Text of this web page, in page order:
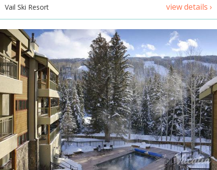
view details ›
Vail Ski Resort